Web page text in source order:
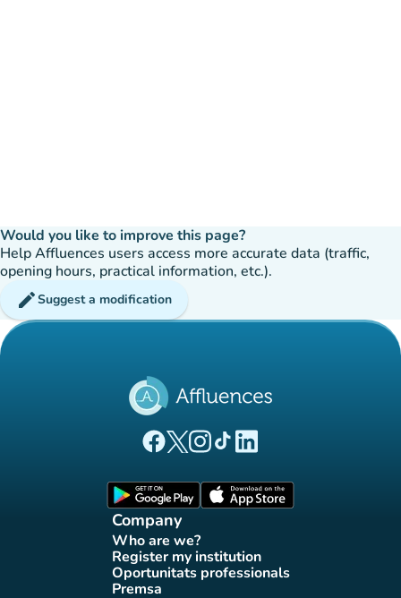
Would you like to improve this page?
Help Affluences users access more accurate data (traffic,
opening hours, practical information, etc.).
editSuggest a modification
(new tab)
(new tab)
(new tab)(new tab)
(new tab)
Company
Who are we?
(new tab)
Register my institution
(new tab)
Oportunitats professionals
(new tab)
Premsa